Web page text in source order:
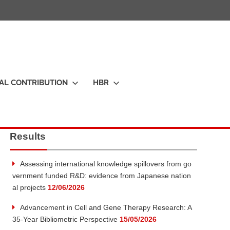
CONTRIBUTION HBR
Results
Assessing international knowledge spillovers from go
vernment funded R&D: evidence from Japanese nation
al projects 12/06/2026
Advancement in Cell and Gene Therapy Research: A
35-Year Bibliometric Perspective 15/05/2026